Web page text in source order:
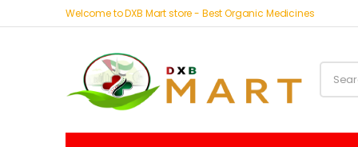
Welcome to DXB Mart store - Best Organic Medicines